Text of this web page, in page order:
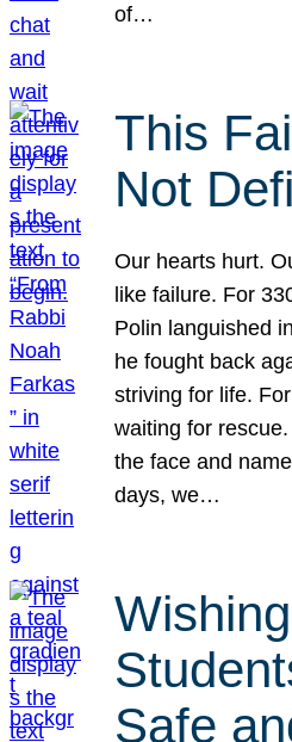
of…
This
Not
Our hearts hurt.
like failure. For
Polin languished
he fought back
striving for life.
waiting for
the face and
days, we…
Safe